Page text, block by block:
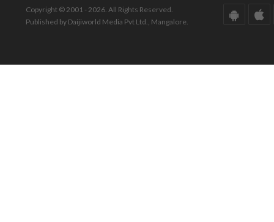
Copyright © 2001 - 2026. All Rights Reserved.
Published by Daijiworld Media Pvt Ltd., Mangalore.